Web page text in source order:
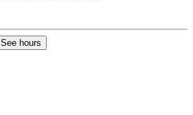
See hours